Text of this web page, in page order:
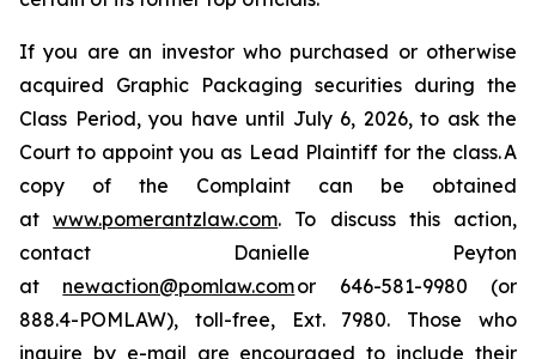
If you are an investor who purchased or otherwise
acquired Graphic Packaging securities during the
Class Period, you have until July 6, 2026, to ask the
Court to appoint you as Lead Plaintiff for the class. A
copy of the Complaint can be obtained
atwww.pomerantzlaw.com. To discuss this action,
contact Danielle Peyton
at newaction@pomlaw.comor 646-581-9980 (or
888.4-POMLAW), toll-free, Ext. 7980. Those who
inquire by e-mail are encouraged to include their